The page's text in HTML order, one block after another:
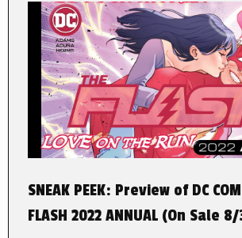
SNEAK PEEK: Preview of DC
FLASH 2022 ANNUAL (On Sale